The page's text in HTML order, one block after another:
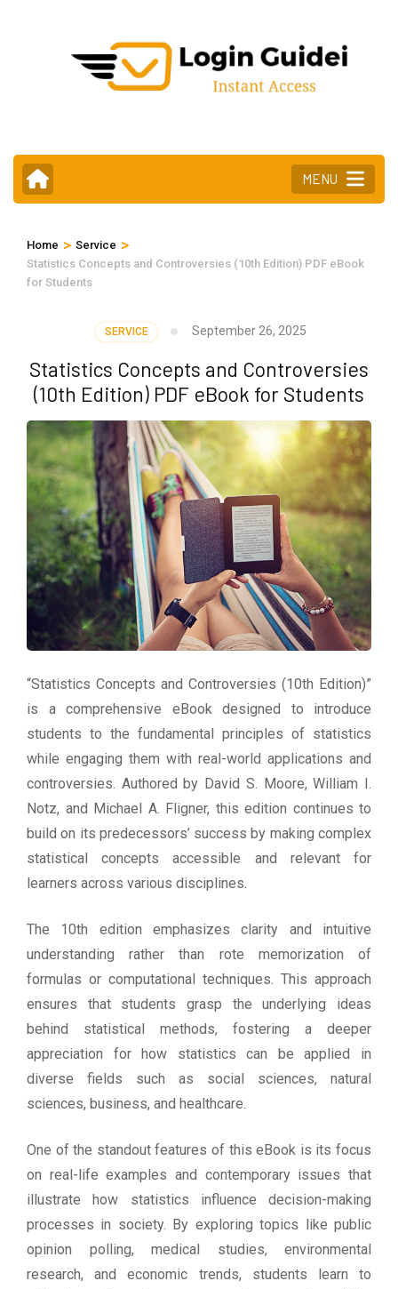
MENU
Home > Service >
Statistics Concepts and Controversies (10th Edition) PDF eBook
for Students
SERVICE September 26, 2025
Statistics Concepts and Controversies
(10th Edition) PDF eBook for Students
“Statistics Concepts and Controversies (10th Edition)”
is a comprehensive eBook designed to introduce
students to the fundamental principles of statistics
while engaging them with real-world applications and
controversies. Authored by David S. Moore, William I.
Notz, and Michael A. Fligner, this edition continues to
build on its predecessors’ success by making complex
statistical concepts accessible and relevant for
learners across various disciplines.
The 10th edition emphasizes clarity and intuitive
understanding rather than rote memorization of
formulas or computational techniques. This approach
ensures that students grasp the underlying ideas
behind statistical methods, fostering a deeper
appreciation for how statistics can be applied in
diverse fields such as social sciences, natural
sciences, business, and healthcare.
One of the standout features of this eBook is its focus
on real-life examples and contemporary issues that
illustrate how statistics influence decision-making
processes in society. By exploring topics like public
opinion polling, medical studies, environmental
research, and economic trends, students learn to